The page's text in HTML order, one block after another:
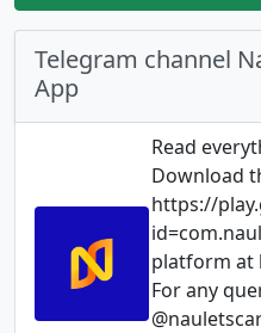
Telegram channel
App
Read
Download
https://
platform at
For any